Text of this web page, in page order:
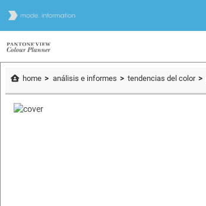
home análisis e informes tendencias del color